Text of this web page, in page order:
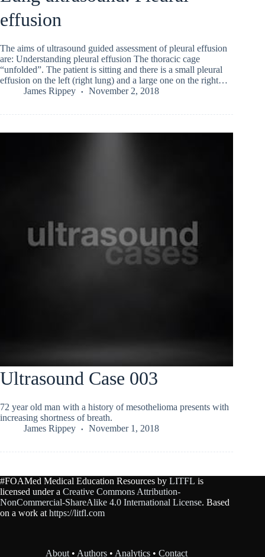
effusion
The aims of ultrasound guided assessment of pleural effusion
are: Understanding pleural effusion The thoracic cage
“unfolded”. The patient is sitting and there is a small pleural
effusion on the left (right lung) and a large one on the right…
James Rippey
November 2, 2018
Ultrasound Case 003
72 year old man with a history of mesothelioma presents with
increasing shortness of breath.
James Rippey
November 1, 2018
#FOAMed Medical Education Resources by LITFL is
licensed under a Creative Commons Attribution-
NonCommercial-ShareAlike 4.0 International License. Based
on a work at https://litfl.com
About • Authors • Analytics •Contact